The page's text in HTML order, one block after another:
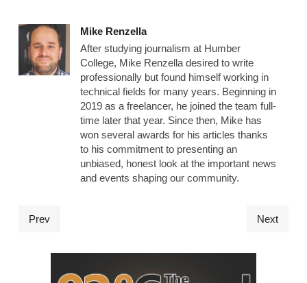
Mike Renzella
After studying journalism at Humber
College, Mike Renzella desired to write
professionally but found himself working in
technical fields for many years. Beginning in
2019 as a freelancer, he joined the team full-
time later that year. Since then, Mike has
won several awards for his articles thanks
to his commitment to presenting an
unbiased, honest look at the important news
and events shaping our community.
Prev Next